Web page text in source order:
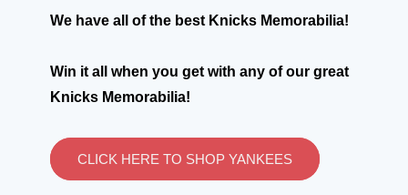
We have all of the best Knicks Memorabilia!
Win it all when you get with any of our great
Knicks Memorabilia!
CLICK HERE TO SHOP YANKEES